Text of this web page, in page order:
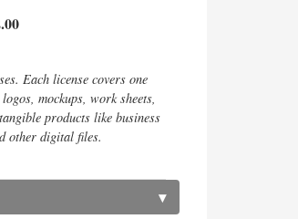
Each license covers one
mockups, work sheets,
products like business
other digital files.
▾